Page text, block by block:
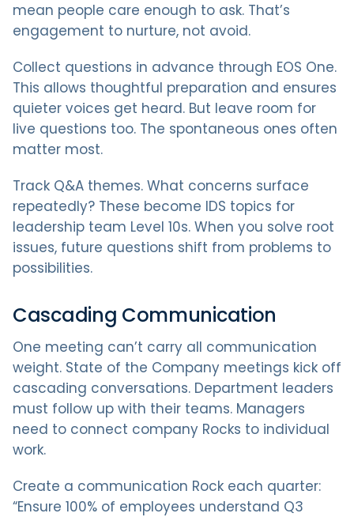
mean people care enough to ask. That’s
engagement to nurture, not avoid.
Collect questions in advance through EOS One.
This allows thoughtful preparation and ensures
quieter voices get heard. But leave room for
live questions too. The spontaneous ones often
matter most.
Track Q&A themes. What concerns surface
repeatedly? These become IDS topics for
leadership team Level 10s. When you solve root
issues, future questions shift from problems to
possibilities.
Cascading Communication
One meeting can’t carry all communication
weight. State of the Company meetings kick off
cascading conversations. Department leaders
must follow up with their teams. Managers
need to connect company Rocks to individual
work.
Create a communication Rock each quarter:
“Ensure 100% of employees understand Q3